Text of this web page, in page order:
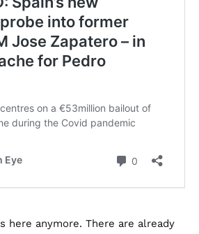
here anymore. There are already